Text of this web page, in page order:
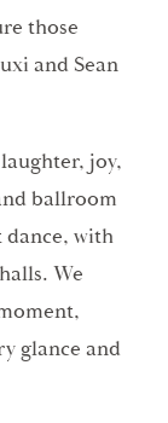
those
and Sean
joy,
ballroom
with
We
glance and